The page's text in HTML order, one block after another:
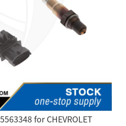
for CHEVROLET